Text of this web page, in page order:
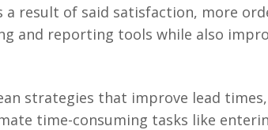
result of said satisfaction, more
and reporting tools while also
strategies that improve lead
time-consuming tasks like